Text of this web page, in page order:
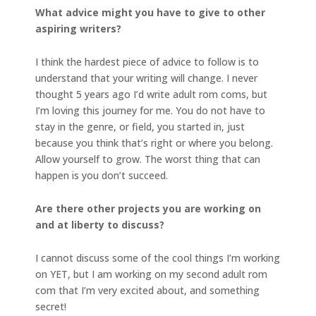
What advice might you have to give to other
aspiring writers?
I think the hardest piece of advice to follow is to
understand that your writing will change. I never
thought 5 years ago I’d write adult rom coms, but
I’m loving this journey for me. You do not have to
stay in the genre, or field, you started in, just
because you think that’s right or where you belong.
Allow yourself to grow. The worst thing that can
happen is you don’t succeed.
Are there other projects you are working on
and at liberty to discuss?
I cannot discuss some of the cool things I’m working
on YET, but I am working on my second adult rom
com that I’m very excited about, and something
secret!